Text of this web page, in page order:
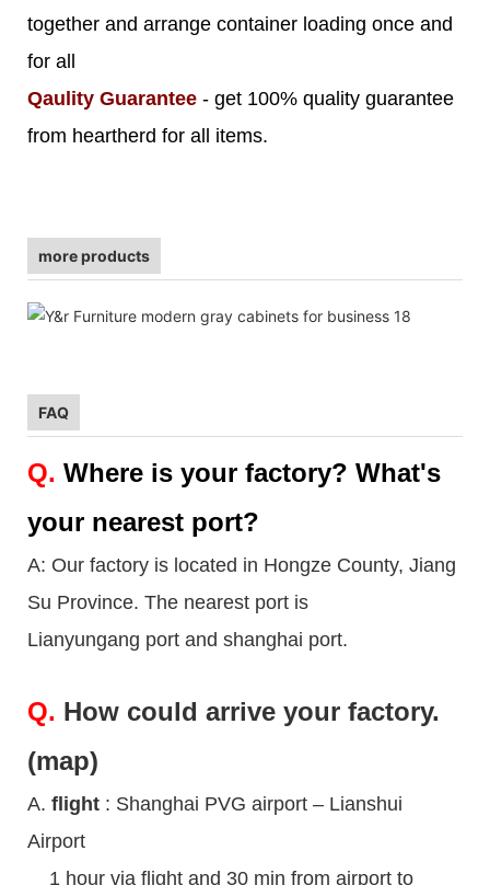
together and arrange container loading once and
for all
Qaulity Guarantee - get 100% quality guarantee
from heartherd for all items.
more products
FAQ
Q. Where is your factory? What's
your nearest port?
A: Our factory is located in Hongze County, Jiang
Su Province. The nearest port is
Lianyungang port and shanghai port.
Q. How could arrive your factory.
(map)
A. flight : Shanghai PVG airport – Lianshui
Airport
1 hour via flight and 30 min from airport to